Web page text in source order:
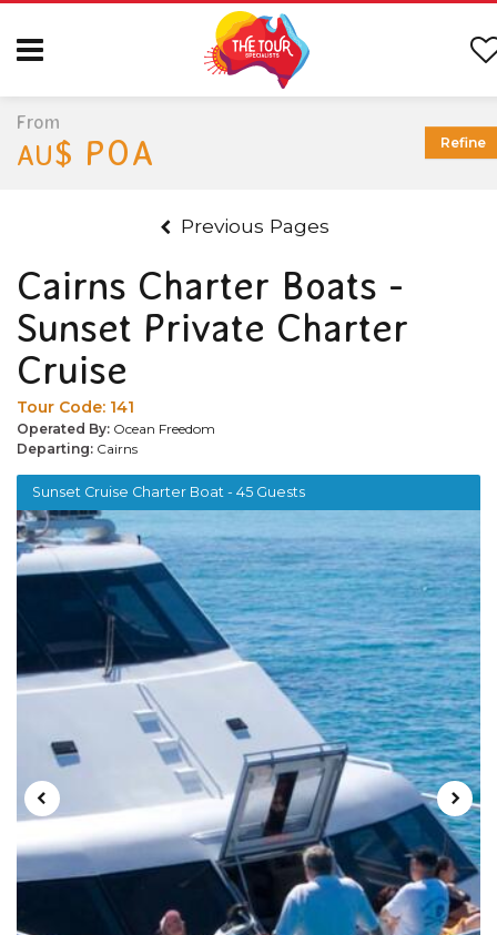
Previous Pages
Cairns Charter Boats -
Sunset Private Charter
Cruise
Tour Code: 141
Operated By: Ocean Freedom
Departing: Cairns
Sunset Cruise Charter Boat - 45 Guests
From
AU$ POA Refine